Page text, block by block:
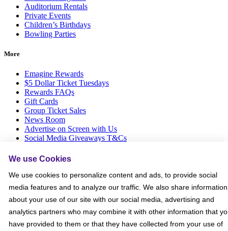
Auditorium Rentals
Private Events
Children’s Birthdays
Bowling Parties
More
Emagine Rewards
$5 Dollar Ticket Tuesdays
Rewards FAQs
Gift Cards
Group Ticket Sales
News Room
Advertise on Screen with Us
Social Media Giveaways T&Cs
We use Cookies
We use cookies to personalize content and ads, to provide social
media features and to analyze our traffic. We also share information
about your use of our site with our social media, advertising and
analytics partners who may combine it with other information that
have provided to them or that they have collected from your use of